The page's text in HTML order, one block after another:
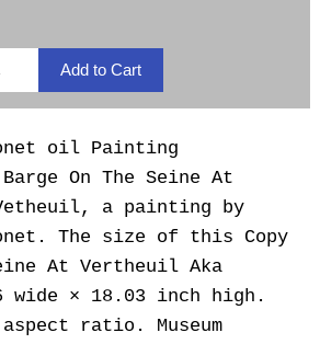
oil Painting
Barge On The Seine At
a painting by
The size of this Copy
At Vertheuil Aka
wide × 18.03 inch high.
ratio. Museum